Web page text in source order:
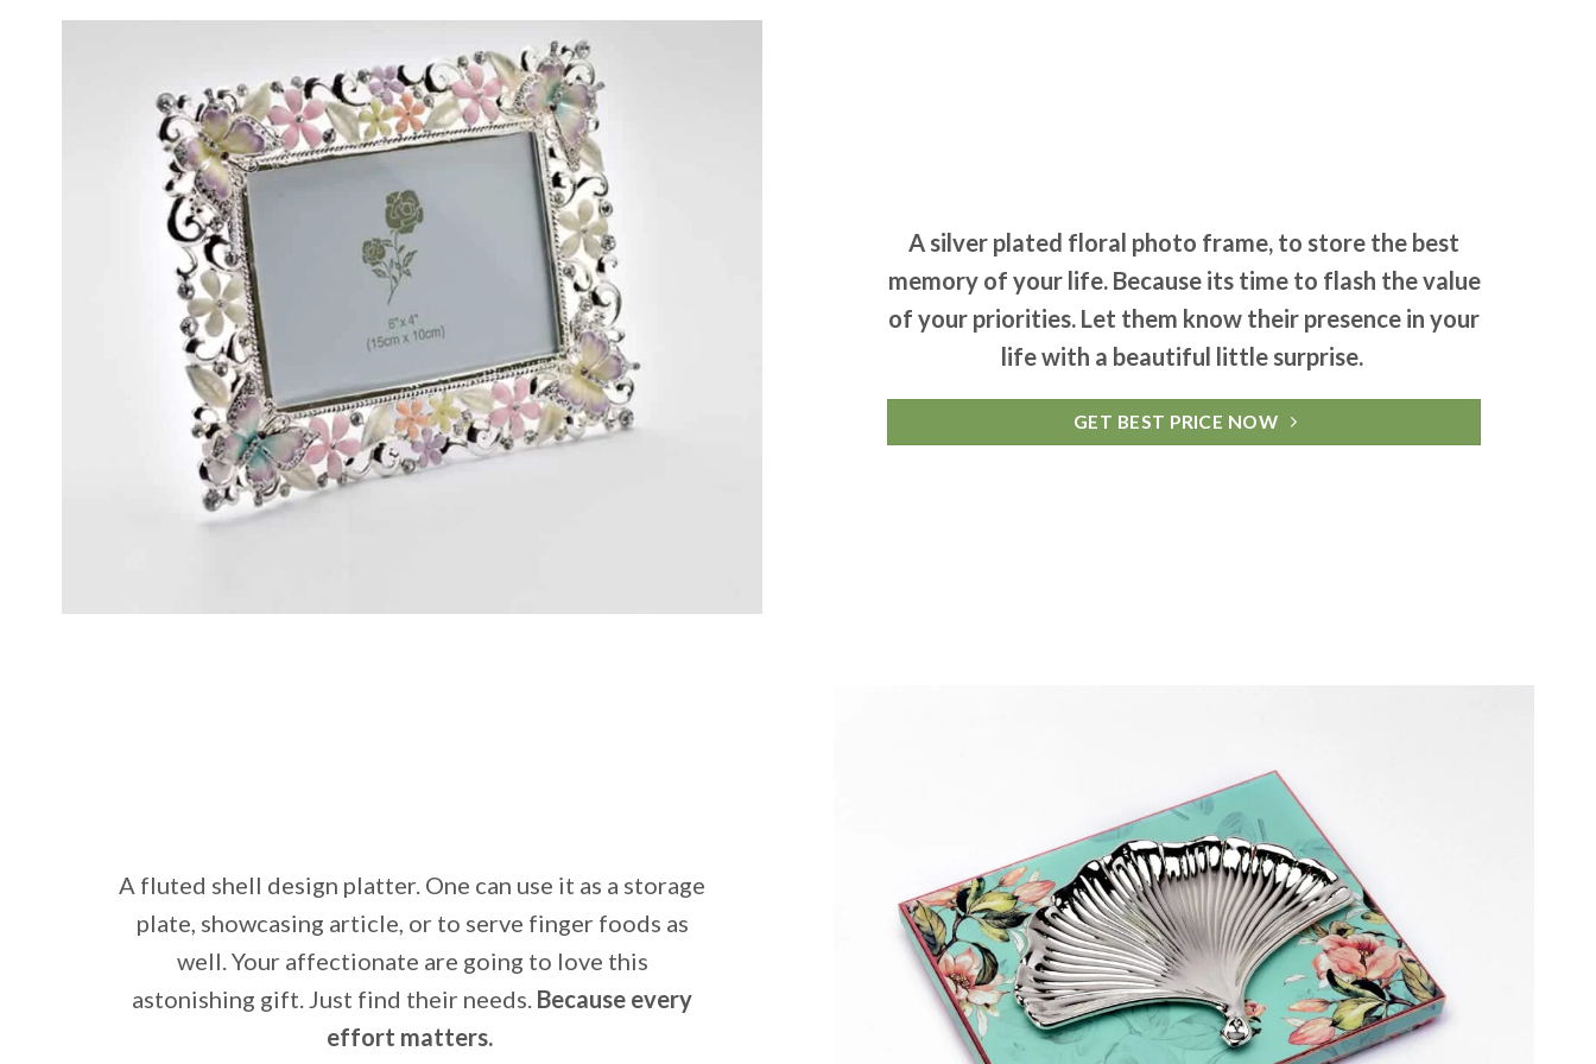
A silver plated floral photo frame, to store the best
memory of your life. Because its time to flash the value
of your priorities. Let them know their presence in your
life with a beautiful little surprise.
GET BEST PRICE NOW
A fluted shell design platter. One can use it as a storage
plate, showcasing article, or to serve finger foods as
well. Your affectionate are going to love this
astonishing gift. Just find their needs. Because every
effort matters.